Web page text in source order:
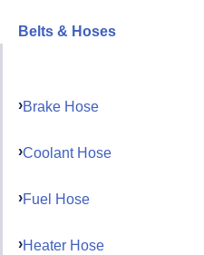
Belts & Hoses
Brake Hose
Coolant Hose
Fuel Hose
Heater Hose